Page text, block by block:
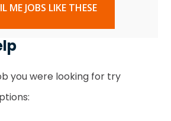
ME JOBS LIKE THESE
you were looking for try